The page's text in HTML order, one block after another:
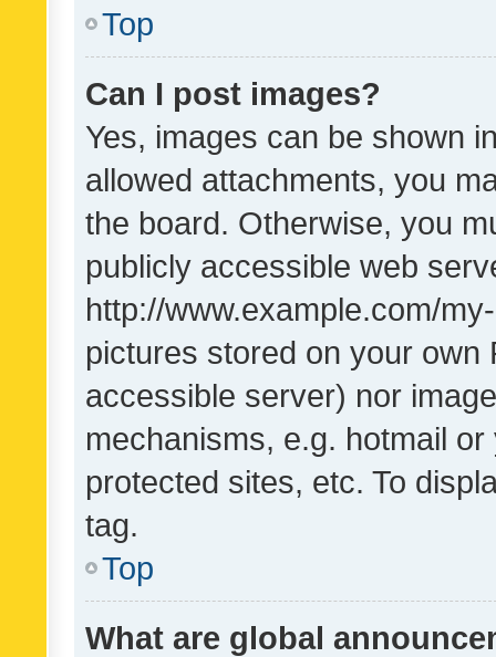
Top
Can I post images?
Yes, images can be shown
allowed attachments, you
the board. Otherwise, you
publicly accessible web
http://www.example.com/
pictures stored on your own
accessible server) nor
mechanisms, e.g. hotmail
protected sites, etc. To
tag.
Top
What are global